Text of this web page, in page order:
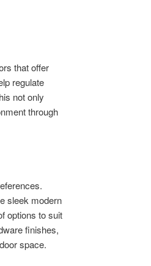
that offer
regulate
not only
through
sleek modern
options to suit
finishes,
space.